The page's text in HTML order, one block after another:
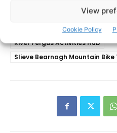
View
Cookie Policy
Outdoor Recreation
River Fergus Activities Hub
Slieve Bearnagh Mountain Bike